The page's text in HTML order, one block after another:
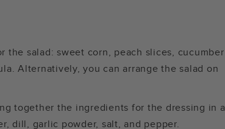
salad: sweet corn, peach slices, cucumber
Alternatively, you can arrange the salad on
together the ingredients for the dressing in a
dill, garlic powder, salt, and pepper.